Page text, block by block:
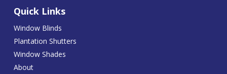
Quick Links
Window Blinds
Plantation Shutters
Window Shades
About